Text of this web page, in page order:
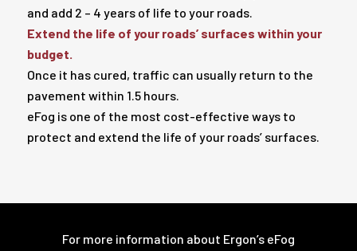
and add 2 – 4 years of life to your roads.
Extend the life of your roads’ surfaces within your
budget.
Once it has cured, traffic can usually return to the
pavement within 1.5 hours.
eFog is one of the most cost-effective ways to
protect and extend the life of your roads’ surfaces.
For more information about Ergon’s eFog